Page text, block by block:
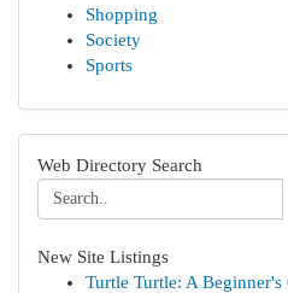
Shopping
Society
Sports
Web Directory Search
New Site Listings
Turtle Turtle: A Beginner's